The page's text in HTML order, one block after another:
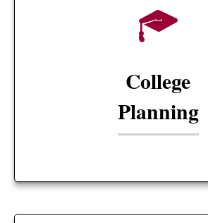
College
Planning